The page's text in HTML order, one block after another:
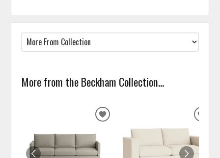
More from the Beckham Collection...
ADD